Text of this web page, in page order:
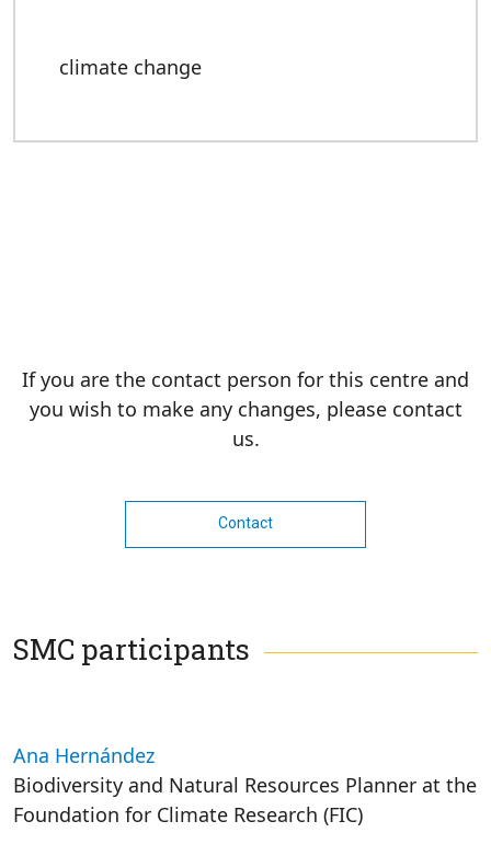
climate change
If you are the contact person for this centre and
you wish to make any changes, please contact
us.
Contact
SMC participants
Ana Hernández
Biodiversity and Natural Resources Planner at the
Foundation for Climate Research (FIC)